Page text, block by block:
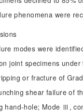
phenomena were
modes were
joint specimens
or fracture of
shear failure of
hand-hole; Mode Ⅲ,